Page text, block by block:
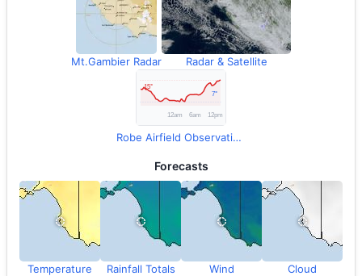
Mt.Gambier Radar Radar & Satellite
Robe Airfield Observations
Forecasts
Temperature Rainfall Totals Wind Cloud